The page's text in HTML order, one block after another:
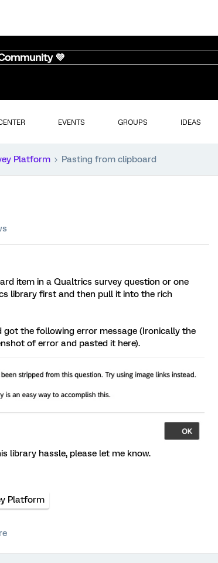
💜
EVENTS GROUPS IDEAS
Platform Pasting from clipboard
item in a Qualtrics survey question or one
library first and then pull it into the rich
the following error message (Ironically the
of error and pasted it here).
library hassle, please let me know.
Platform